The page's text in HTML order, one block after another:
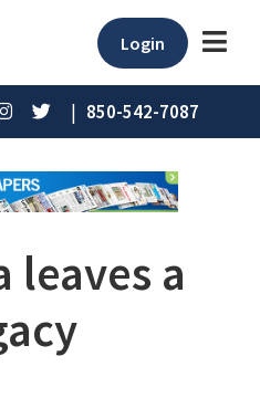
Login
| 850-542-7087
leaves a